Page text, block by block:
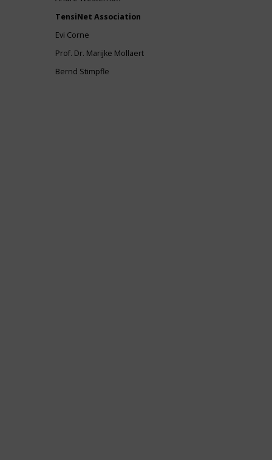
TensiNet Association
Evi Corne
Prof. Dr. Marijke Mollaert
Bernd Stimpfle